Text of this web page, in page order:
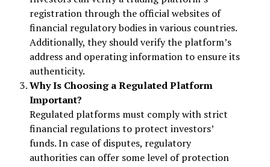
registration through the official websites of
financial regulatory bodies in various countries.
Additionally, they should verify the platform’s
address and operating information to ensure its
authenticity.
Why Is Choosing a Regulated Platform
Important?
Regulated platforms must comply with strict
financial regulations to protect investors’
funds. In case of disputes, regulatory
authorities can offer some level of protection